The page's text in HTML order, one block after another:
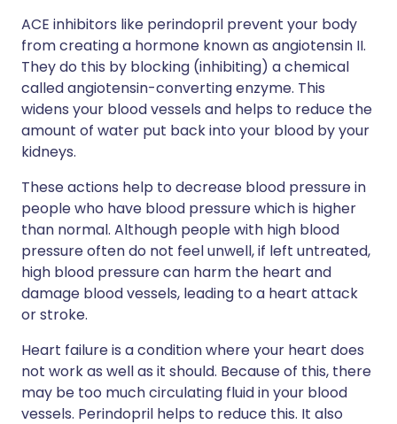
ACE inhibitors like perindopril prevent your body
from creating a hormone known as angiotensin II.
They do this by blocking (inhibiting) a chemical
called angiotensin-converting enzyme. This
widens your blood vessels and helps to reduce the
amount of water put back into your blood by your
kidneys.
These actions help to decrease blood pressure in
people who have blood pressure which is higher
than normal. Although people with high blood
pressure often do not feel unwell, if left untreated,
high blood pressure can harm the heart and
damage blood vessels, leading to a heart attack
or stroke.
Heart failure is a condition where your heart does
not work as well as it should. Because of this, there
may be too much circulating fluid in your blood
vessels. Perindopril helps to reduce this. It also